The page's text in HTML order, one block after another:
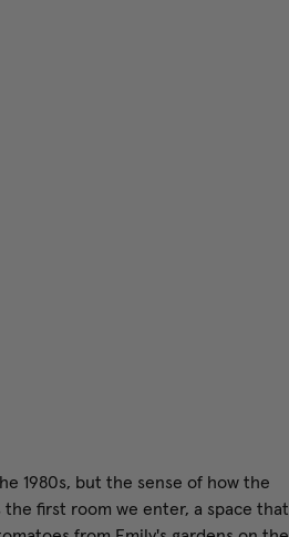
1980s, but the sense of how the
first room we enter, a space that